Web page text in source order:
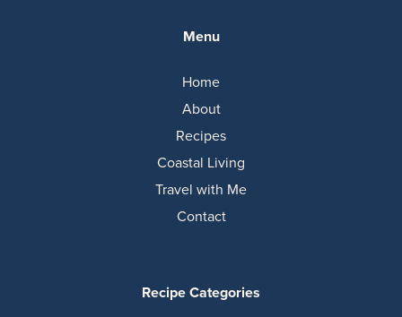
Menu
Home
About
Recipes
Coastal Living
Travel with Me
Contact
Recipe Categories